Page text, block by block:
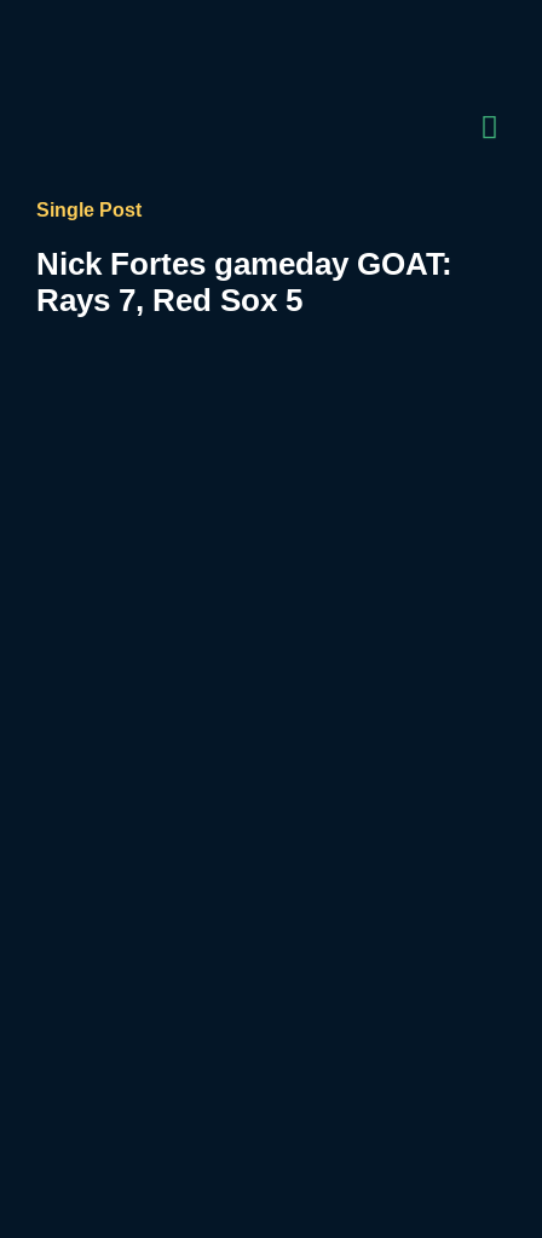
Single Post
Nick Fortes gameday GOAT:
Rays 7, Red Sox 5